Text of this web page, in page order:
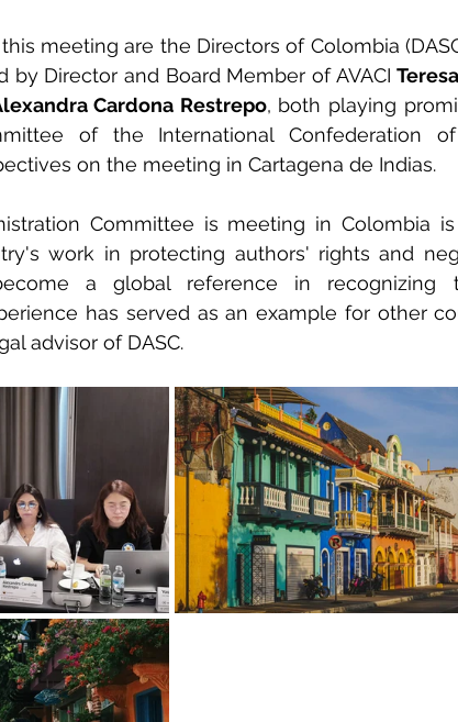
meeting are the Directors of Colombia
by Director and Board Member of AVACI
Cardona Restrepo, both playing
of the International Confederation of
on the meeting in Cartagena de Indias.
Committee is meeting in Colombia
work in protecting authors' rights and
a global reference in
has served as an example for other
advisor of DASC.